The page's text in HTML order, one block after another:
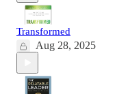
Transformed
Aug 28, 2025